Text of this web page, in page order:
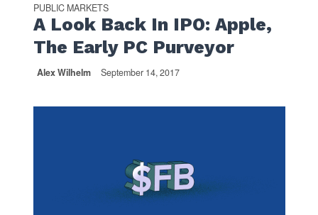
PUBLIC MARKETS
A Look Back In IPO: Apple,
The Early PC Purveyor
Alex Wilhelm September 14, 2017